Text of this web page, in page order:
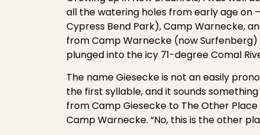
all the watering holes from early age on
Cypress Bend Park), Camp Warnecke,
from Camp Warnecke (now
plunged into the icy 71-degree Comal
The name Giesecke is not an easily
the first syllable, and it sounds
from Camp Giesecke to The Other
Camp Warnecke. “No, this is the other